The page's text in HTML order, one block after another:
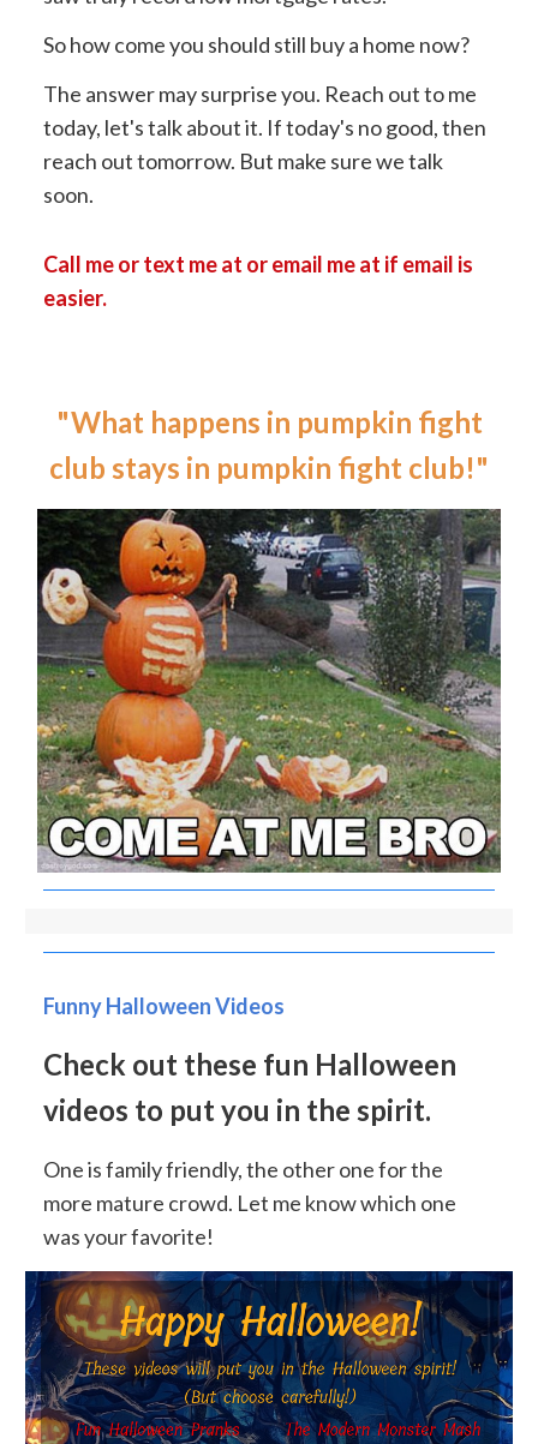
So how come you should still buy a home now?
The answer may surprise you. Reach out to me
today, let's talk about it. If today's no good, then
reach out tomorrow. But make sure we talk
soon.
Call me or text me at or email me at if email is
easier.
"What happens in pumpkin fight
club stays in pumpkin fight club!"
Funny Halloween Videos
Check out these fun Halloween
videos to put you in the spirit.
One is family friendly, the other one for the
more mature crowd. Let me know which one
was your favorite!